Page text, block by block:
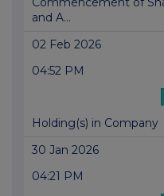
and A...
02 Feb 2026
04:52 PM
Holding(s) in Company
30 Jan 2026
04:21 PM